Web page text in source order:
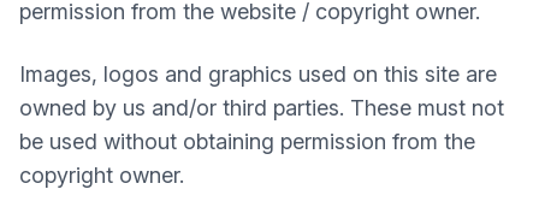
permission from the website / copyright owner.
Images, logos and graphics used on this site are
owned by us and/or third parties. These must not
be used without obtaining permission from the
copyright owner.